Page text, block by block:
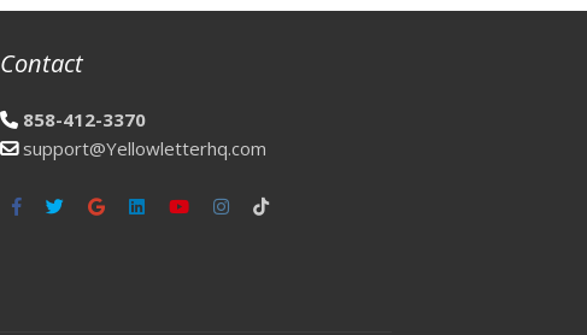
Contact
858-412-3370
support@Yellowletterhq.com
Facebook
TwitterGoogleLinkedinYoutubeInstagram
Tiktok